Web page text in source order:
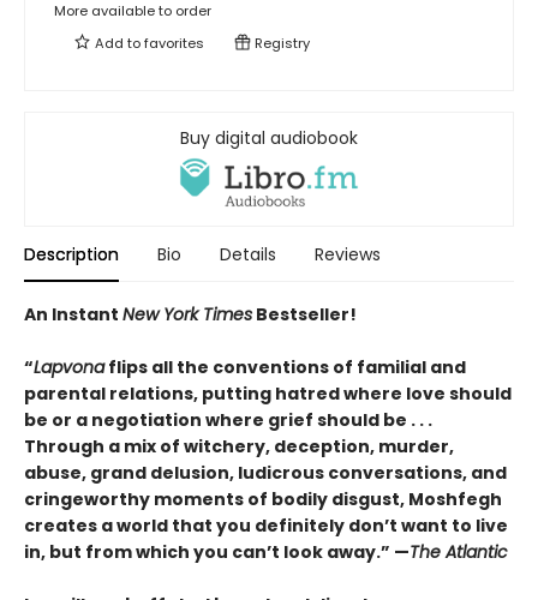
More available to order
Add tofavorites Registry
Buy digital audiobook
Description Bio Details Reviews
An Instant New York Times Bestseller!
“Lapvonaflips all the conventions of familial and
parental relations, putting hatred where love should
be or a negotiation where grief should be . . .
Through a mix of witchery, deception, murder,
abuse, grand delusion, ludicrous conversations, and
cringeworthy moments of bodily disgust, Moshfegh
creates a world that you definitely don’t want to live
in, but from which you can’t look away.” —The Atlantic